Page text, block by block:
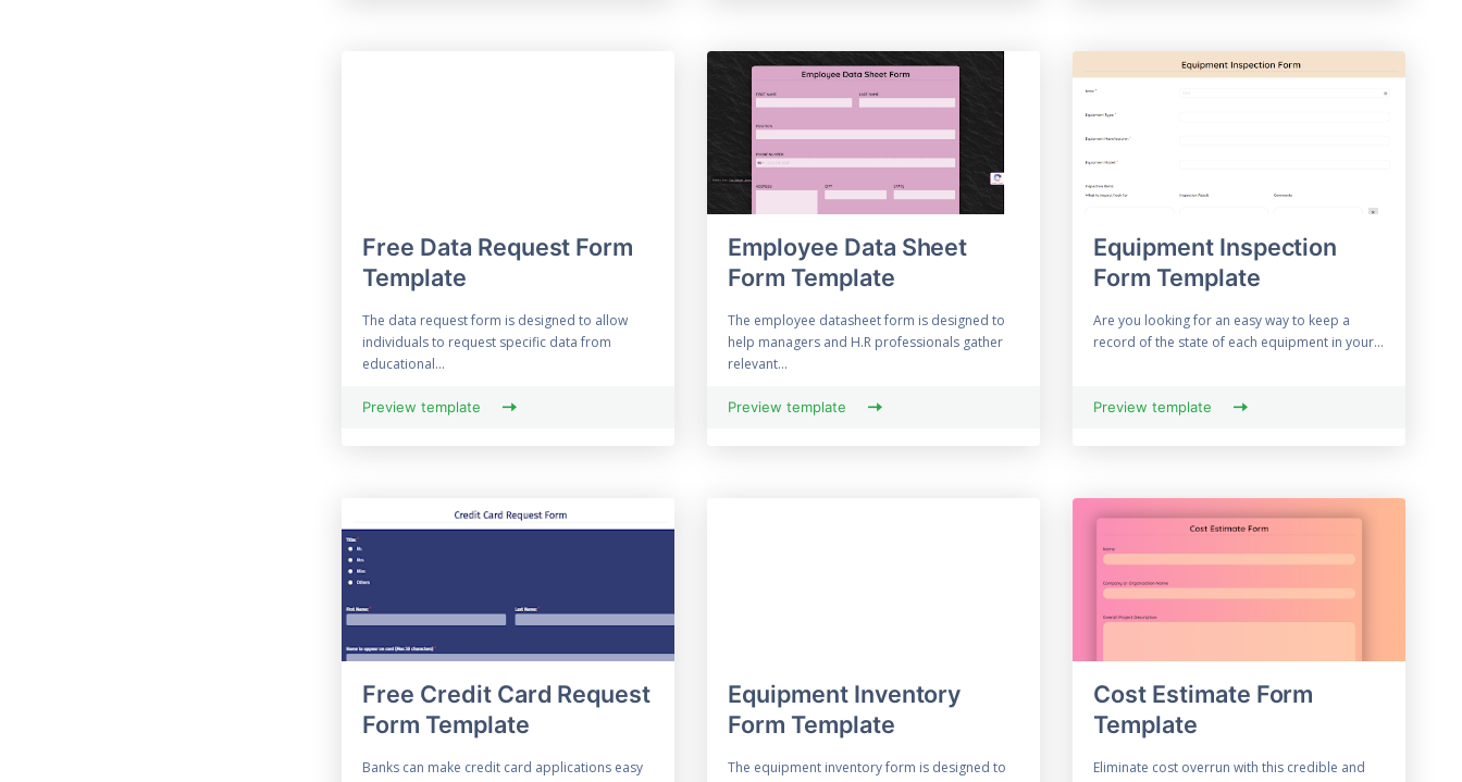
Free Data Request Form
Template
The data request form is designed to allow
individuals to request specific data from
educational...
Preview template
Employee Data Sheet
Form Template
The employee datasheet form is designed to
help managers and H.R professionals gather
relevant...
Preview template
Equipment Inspection
Form Template
Are you looking for an easy way to keep a
record of the state of each equipment in your...
Preview template
Free Credit Card Request
Form Template
Banks can make credit card applications easy
Equipment Inventory
Form Template
The equipment inventory form is designed to
Cost Estimate Form
Template
Eliminate cost overrun with this credible and